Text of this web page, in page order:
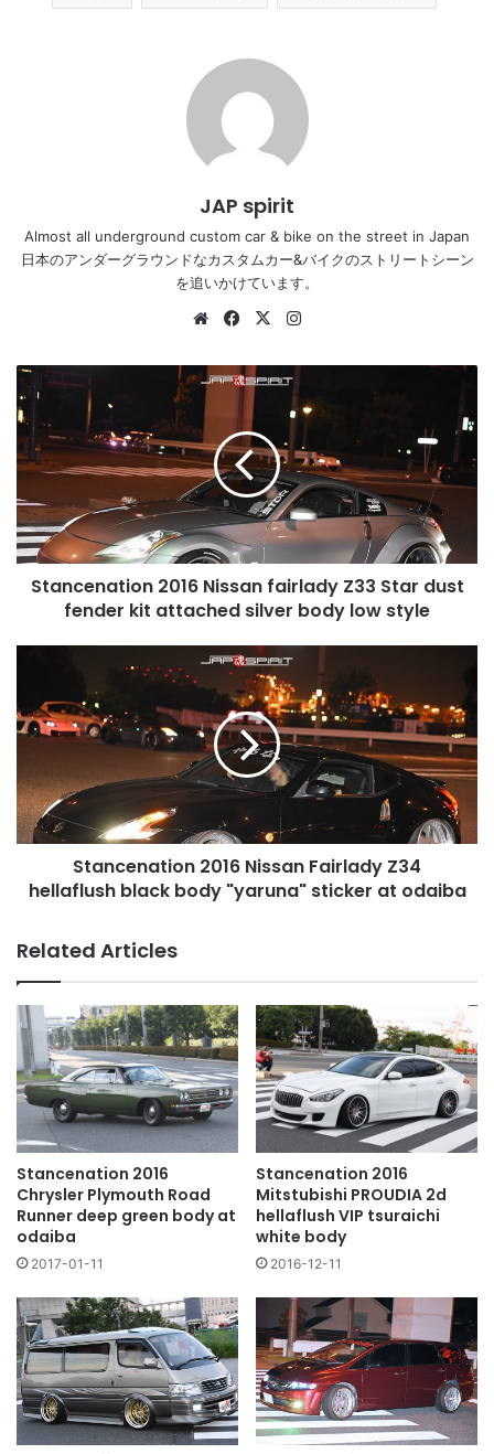
JAP spirit
Almost all underground custom car & bike on the street in Japan
日本のアンダーグラウンドなカスタムカー&バイクのストリートシーン
を追いかけています。
WebsiteFacebook
X
Stancenation
2016
Nissan
fairlady
Z33
dust
fender
kit
attached
Stancenation 2016 Nissan fairlady Z33 Star dust
fender kit attached silver body low style
Nissan
Fairlady
black
body
"yaruna"
Stancenation 2016 Nissan Fairlady Z34
hellaflush black body "yaruna" sticker at odaiba
Related Articles
Stancenation 2016
Chrysler Plymouth Road
Runner deep green body at
odaiba
2017-01-11
Stancenation 2016
Mitstubishi PROUDIA 2d
hellaflush VIP tsuraichi
white body
2016-12-11